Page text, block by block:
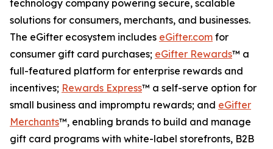
technology company powering secure, scalable
solutions for consumers, merchants, and businesses.
The eGifter ecosystem includes eGifter.com for
consumer gift card purchases; eGifter Rewards™ a
full-featured platform for enterprise rewards and
incentives; Rewards Express™ a self-serve option for
small business and impromptu rewards; and eGifter
Merchants™, enabling brands to build and manage
gift card programs with white-label storefronts, B2B